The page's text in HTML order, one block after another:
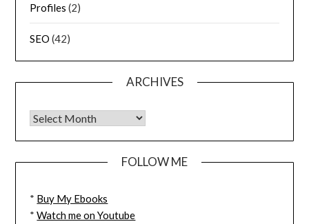
Profiles (2)
SEO (42)
ARCHIVES
FOLLOW ME
* Buy My Ebooks
*Watch me on Youtube